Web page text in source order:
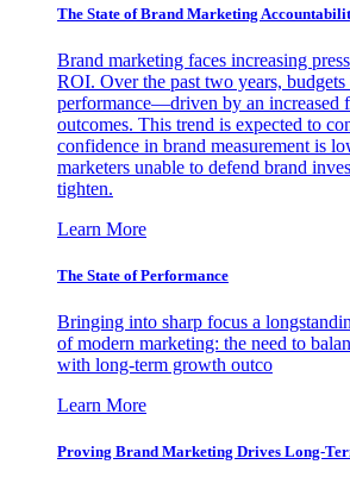
The State of Brand Marketing
Brand marketing faces increasing
ROI. Over the past two years,
performance—driven by an increased
outcomes. This trend is expected to
confidence in brand measurement is
marketers unable to defend brand
tighten.
Learn More
The State of Performance
Bringing into sharp focus a
of modern marketing: the need to
with long-term growth outco
Learn More
Proving Brand Marketing Drives Long-